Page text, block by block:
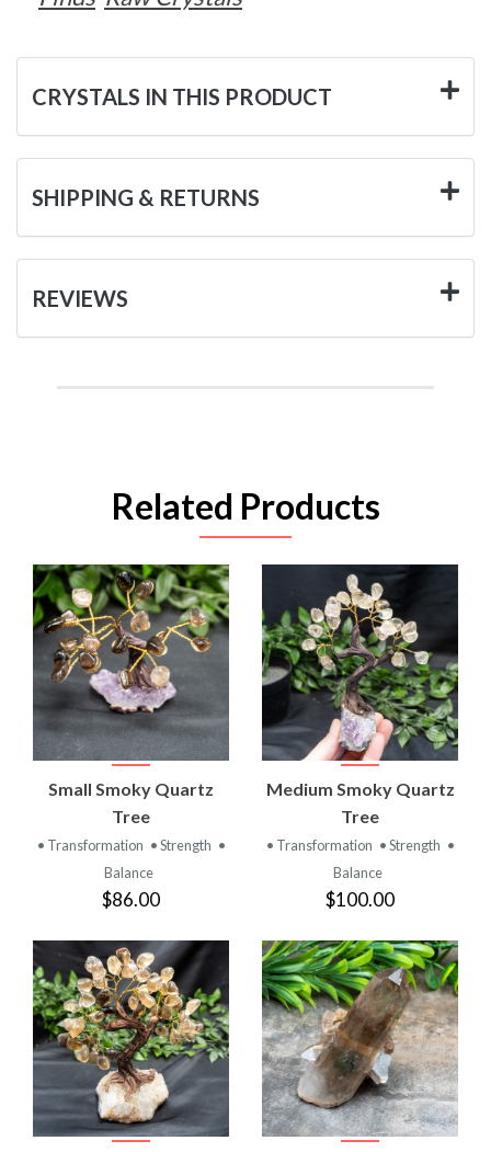
CRYSTALS IN THIS PRODUCT
SHIPPING & RETURNS
REVIEWS
Related Products
Small Smoky Quartz
Tree
• Transformation • Strength •
Balance
$86.00
Medium Smoky Quartz
Tree
• Transformation • Strength •
Balance
$100.00